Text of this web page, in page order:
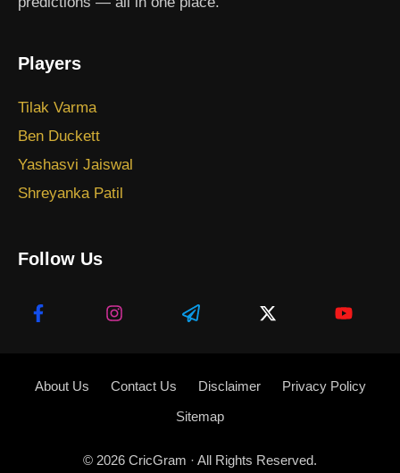
Players
Tilak Varma
Ben Duckett
Yashasvi Jaiswal
Shreyanka Patil
Follow Us
About Us Contact Us Disclaimer
Privacy Policy
Sitemap
© 2026 CricGram · All Rights Reserved.